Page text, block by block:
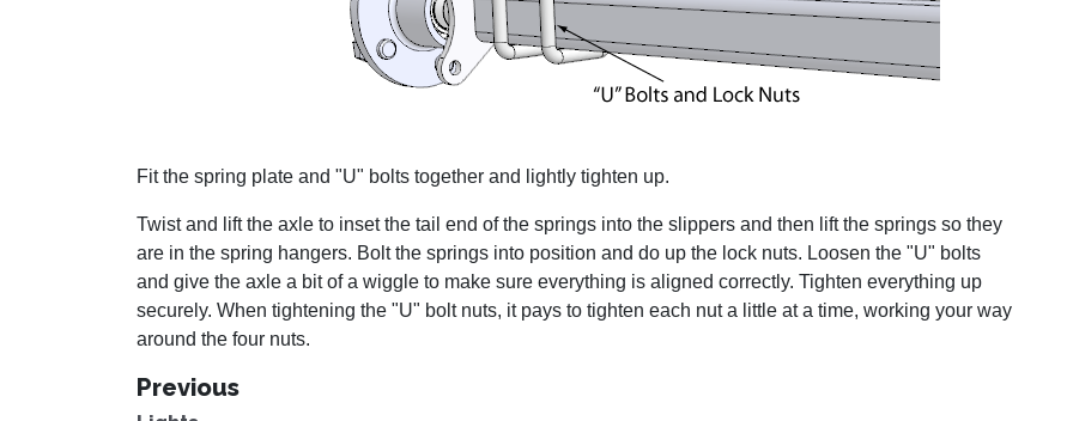
Fit the spring plate and "U" bolts together and lightly tighten up.
Twist and lift the axle to inset the tail end of the springs into the slippers and then lift the springs so they
are in the spring hangers. Bolt the springs into position and do up the lock nuts. Loosen the "U" bolts
and give the axle a bit of a wiggle to make sure everything is aligned correctly. Tighten everything up
securely. When tightening the "U" bolt nuts, it pays to tighten each nut a little at a time, working your way
around the four nuts.
Previous